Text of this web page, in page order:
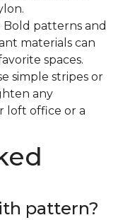
Bold patterns and
materials can
spaces.
simple stripes or
any
loft office or a
pattern?